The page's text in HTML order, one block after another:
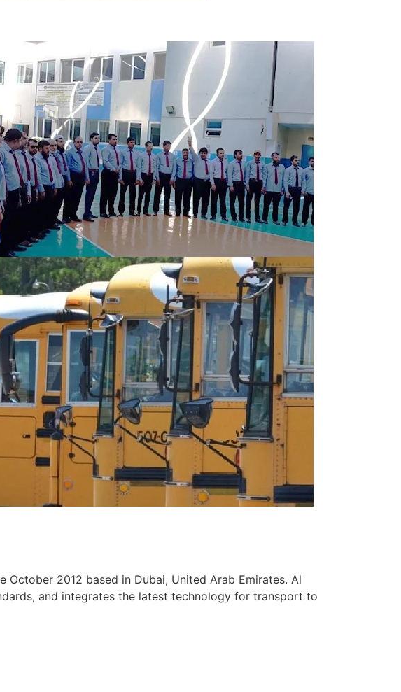
2012 based in Dubai, United Arab Emirates. Al
and integrates the latest technology for transport to